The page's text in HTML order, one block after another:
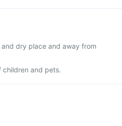
dry place and away from
children and pets.